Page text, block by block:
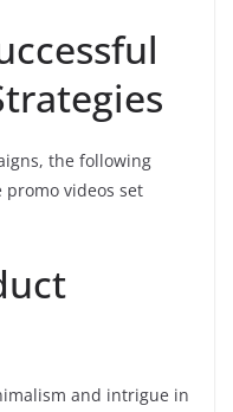
the following
videos set
and intrigue in